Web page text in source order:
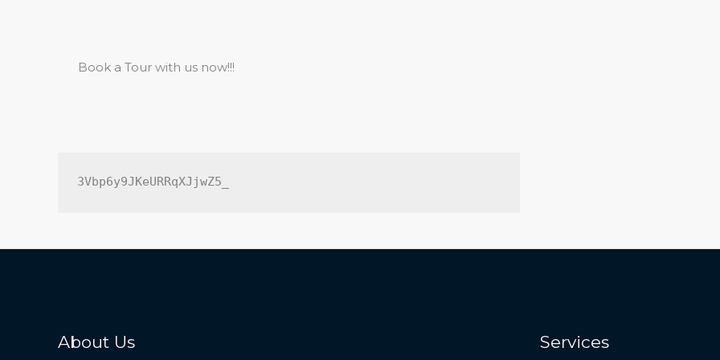
Book a Tour with us now!!!
3Vbp6y9JKeURRqXJjwZ5_
About Us Services